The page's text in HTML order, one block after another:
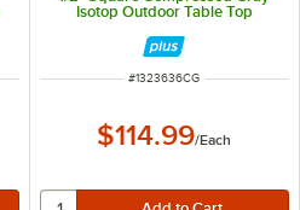
Isotop Outdoor Table Top
ITEM NUMBER
#1323636CG
$114.99/Each